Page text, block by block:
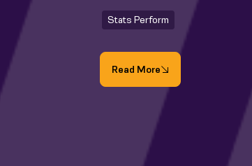
Stats Perform
Read More